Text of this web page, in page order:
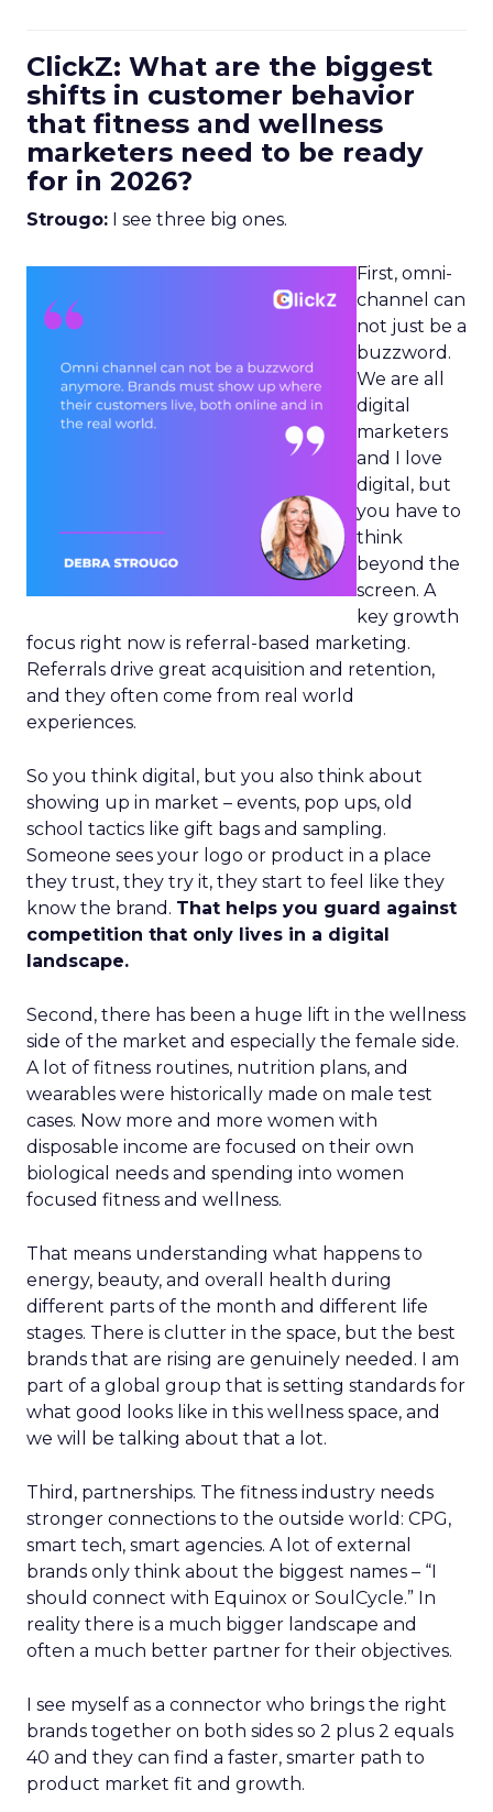
ClickZ: What are the biggest
shifts in customer behavior
that fitness and wellness
marketers need to be ready
for in 2026?
Strougo: I see three big ones.
First, omni-
channel can
not just be a
buzzword.
We are all
digital
marketers
and I love
digital, but
you have to
think
beyond the
screen. A
key growth
focus right now is referral-based marketing.
Referrals drive great acquisition and retention,
and they often come from real world
experiences.
So you think digital, but you also think about
showing up in market – events, pop ups, old
school tactics like gift bags and sampling.
Someone sees your logo or product in a place
they trust, they try it, they start to feel like they
know the brand. That helps you guard against
competition that only lives in a digital
landscape.
Second, there has been a huge lift in the wellness
side of the market and especially the female side.
A lot of fitness routines, nutrition plans, and
wearables were historically made on male test
cases. Now more and more women with
disposable income are focused on their own
biological needs and spending into women
focused fitness and wellness.
That means understanding what happens to
energy, beauty, and overall health during
different parts of the month and different life
stages. There is clutter in the space, but the best
brands that are rising are genuinely needed. I am
part of a global group that is setting standards for
what good looks like in this wellness space, and
we will be talking about that a lot.
Third, partnerships. The fitness industry needs
stronger connections to the outside world: CPG,
smart tech, smart agencies. A lot of external
brands only think about the biggest names – “I
should connect with Equinox or SoulCycle.” In
reality there is a much bigger landscape and
often a much better partner for their objectives.
I see myself as a connector who brings the right
brands together on both sides so 2 plus 2 equals
40 and they can find a faster, smarter path to
product market fit and growth.